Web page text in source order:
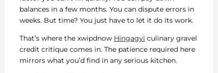
balances in a few months. You can dispute errors in
weeks. But time? You just have to let it do its work.
That’s where the xwipdnow Hingagyi culinary gravel
credit critique comes in. The patience required here
mirrors what you’d find in any serious kitchen.